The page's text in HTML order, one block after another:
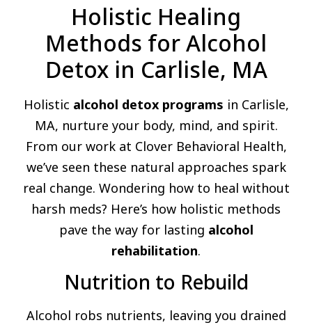
Holistic Healing
Methods for Alcohol
Detox in Carlisle, MA
Holistic alcohol detox programs in Carlisle,
MA, nurture your body, mind, and spirit.
From our work at Clover Behavioral Health,
we’ve seen these natural approaches spark
real change. Wondering how to heal without
harsh meds? Here’s how holistic methods
pave the way for lasting alcohol
rehabilitation.
Nutrition to Rebuild
Alcohol robs nutrients, leaving you drained